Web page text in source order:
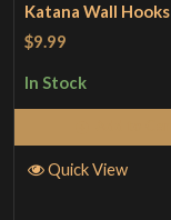
Katana Wall Hooks
$9.99
In Stock
Quick View